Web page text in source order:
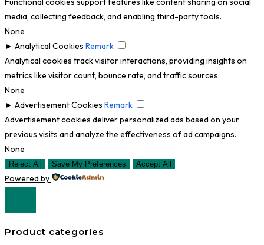
media, collecting feedback, and enabling third-party tools.
None
► Analytical Cookies Remark
Analytical cookies track visitor interactions, providing insights on
metrics like visitor count, bounce rate, and traffic sources.
None
► Advertisement Cookies Remark
Advertisement cookies deliver personalized ads based on your
previous visits and analyze the effectiveness of ad campaigns.
None
Reject All Save My Preferences Accept All
Powered by
Product categories